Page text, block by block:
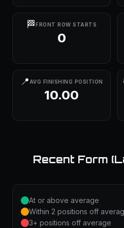
🏁FRONT ROW STARTS
0
📍 AVG FINISHING POSITION
10.00
Recent Form
At or above average
Within 2 positions off
3+ positions off average